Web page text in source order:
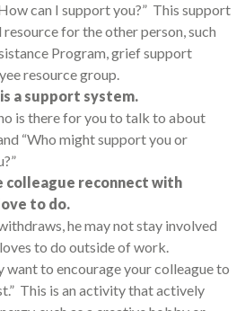
can I support you?” This support
resource for the other person, such
Program, grief support
resource group.
a support system.
is there for you to talk to about
“Who might support you or
colleague reconnect with
to do.
he may not stay involved
to do outside of work.
want to encourage your colleague to
This is an activity that actively